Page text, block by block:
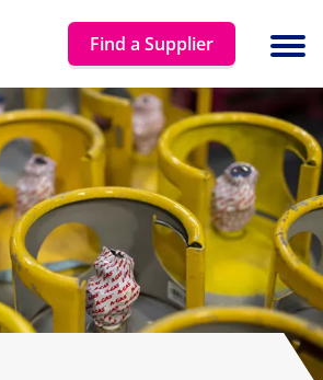
Find a Supplier